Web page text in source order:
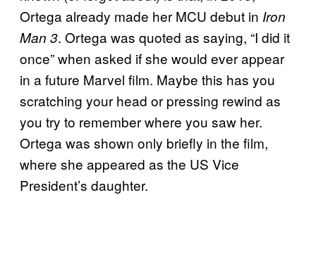
Ortega already made her MCU debut in Iron
Man 3. Ortega was quoted as saying, “I did it
once” when asked if she would ever appear
in a future Marvel film. Maybe this has you
scratching your head or pressing rewind as
you try to remember where you saw her.
Ortega was shown only briefly in the film,
where she appeared as the US Vice
President’s daughter.